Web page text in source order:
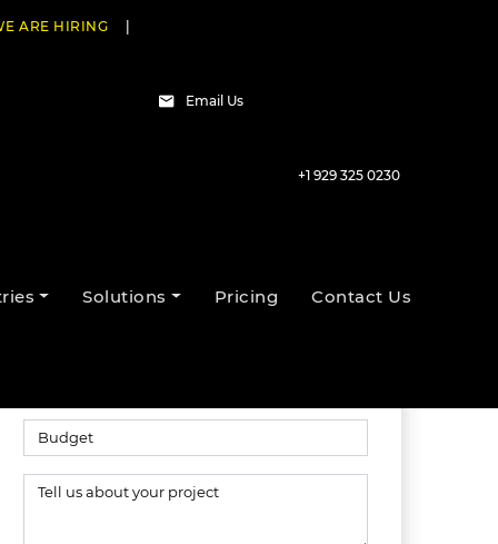
ARE HIRING
Email Us
+1 929 325 0230
Solutions Pricing Contact Us